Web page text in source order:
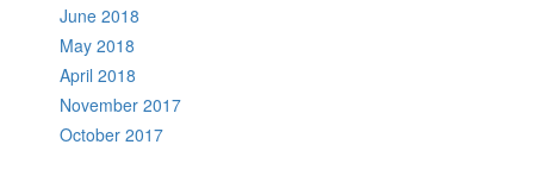
June 2018
May 2018
April 2018
November 2017
October 2017